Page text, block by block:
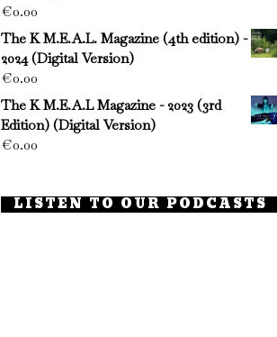
€0.00
The K M.E.A.L. Magazine (4th edition) -
2024 (Digital Version)
€0.00
The K M.E.A.L Magazine - 2023 (3rd
Edition) (Digital Version)
€0.00
LISTEN TO OUR PODCASTS